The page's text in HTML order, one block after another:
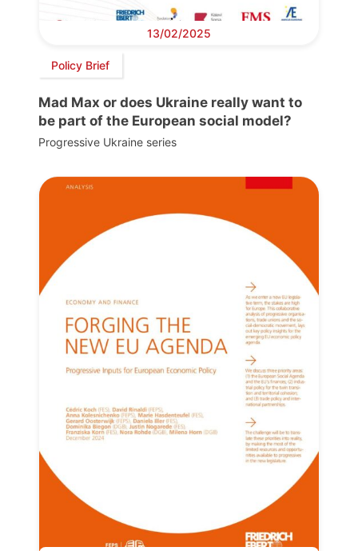
13/02/2025
Policy Brief
Mad Max or does Ukraine really want to
be part of the European social model?
Progressive Ukraine series